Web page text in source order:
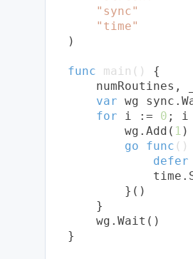
"sync"
"time"
)
func main ()
{
numRoutines,
var wg
for i := 0 ; i
        wg.Add(
1 )
go
func ()
defer
        }()
    }
    wg.Wait()